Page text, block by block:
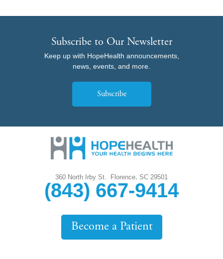
Subscribe to Our Newsletter
Keep up with HopeHealth announcements,
news, events, and more.
Subscribe
360 North Irby St. Florence, SC 29501
(843) 667-9414
Become a Patient